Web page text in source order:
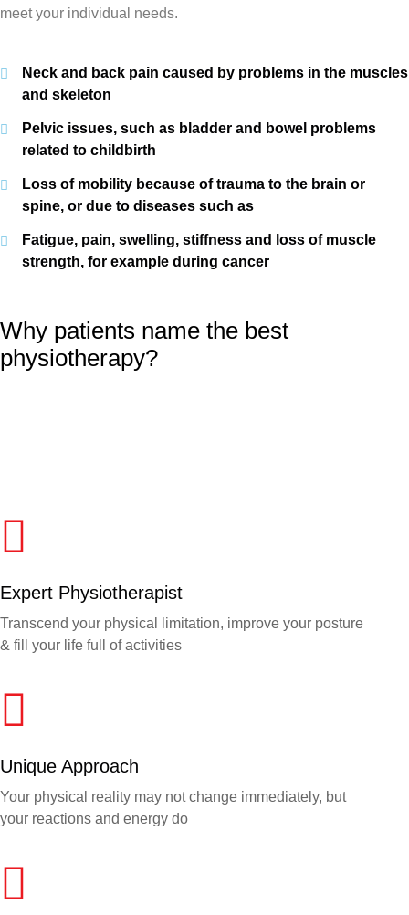
meet your individual needs.
Neck and back pain caused by problems in the muscles
and skeleton
Pelvic issues, such as bladder and bowel problems
related to childbirth
Loss of mobility because of trauma to the brain or
spine, or due to diseases such as
Fatigue, pain, swelling, stiffness and loss of muscle
strength, for example during cancer
Why patients name the best
physiotherapy?
Expert Physiotherapist
Transcend your physical limitation, improve your posture
& fill your life full of activities
Unique Approach
Your physical reality may not change immediately, but
your reactions and energy do